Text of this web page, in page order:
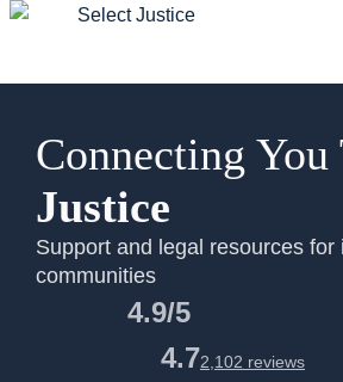
Connecting You
Justice
Support and legal resources for
communities
4.9/5
4.72,102 reviews